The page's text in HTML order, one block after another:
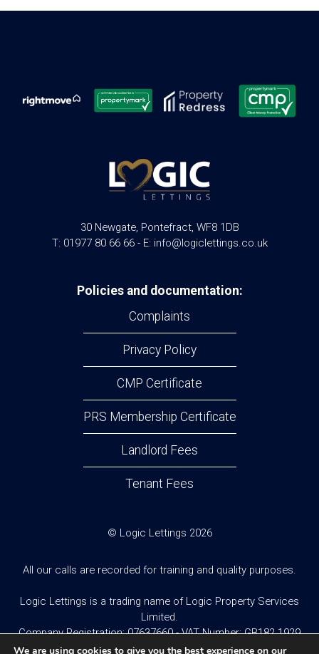
30 Newgate, Pontefract, WF8 1DB
T: 01977 80 66 66 - E: info@logiclettings.co.uk
Policies and documentation:
Complaints
Privacy Policy
CMP Certificate
PRS Membership Certificate
Landlord Fees
Tenant Fees
© Logic Lettings 2026
All our calls are recorded for training and quality purposes.
Logic Lettings is a trading name of Logic Property Services
Limited.
Company Registration: 07637660 - VAT Number: GB182 1929
95
We are using cookies to give you the best experience on our